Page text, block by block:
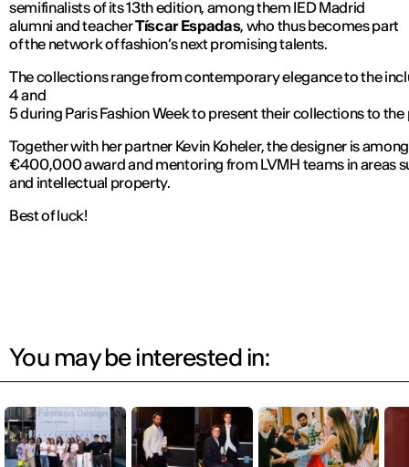
semifinalists of its 13th edition, among them IED Madrid
alumni and teacherTíscar Espadas, who thus becomes part
of the network of fashion’s next promising talents.
The collections range from contemporary elegance to the
4 and
5 during Paris Fashion Week to present their collections to
Together with her partner Kevin Koheler, the designer is
€400,000 award and mentoring from LVMH teams in areas
and intellectual property.
Best of luck!
You may be interested in: